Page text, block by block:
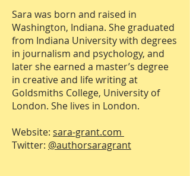
Sara was born and raised in
Washington, Indiana. She graduated
from Indiana University with degrees
in journalism and psychology, and
later she earned a master’s degree
in creative and life writing at
Goldsmiths College, University of
London. She lives in London.
Website: sara-grant.com
Twitter: @authorsaragrant